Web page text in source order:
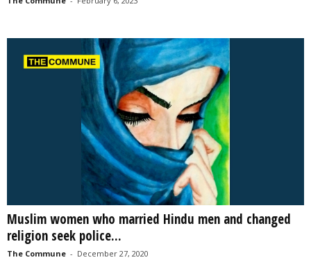
Muslim women who married Hindu men and changed
religion seek police...
The Commune - December 27, 2020